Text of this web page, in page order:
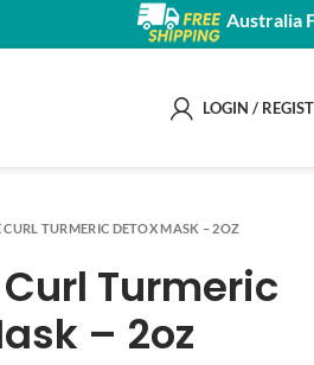
Australia
LOGIN /
CURL TURMERIC DETOX MASK – 2OZ
Turmeric
– 2oz